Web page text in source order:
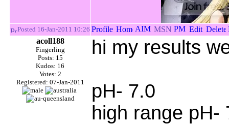
Posted 16-Jan-2011 10:26
acoll188
Fingerling
Posts: 15
Kudos: 16
Votes: 2
Registered: 07-Jan-2011
hi my results
pH- 7.0
high range pH-